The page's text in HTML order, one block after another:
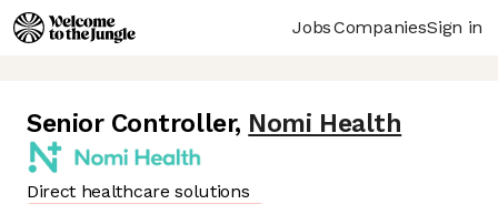
JobsCompaniesSign in
Senior Controller, Nomi Health
Direct healthcare solutions